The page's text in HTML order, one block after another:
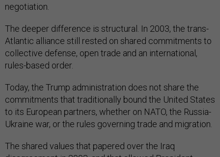
negotiation.
The deeper difference is structural. In 2003, the trans-
Atlantic alliance still rested on shared commitments to
collective defense, open trade and an international,
rules-based order.
Today, the Trump administration does not share the
commitments that traditionally bound the United States
to its European partners, whether on NATO, the Russia-
Ukraine war, or the rules governing trade and migration.
The shared values that papered over the Iraq